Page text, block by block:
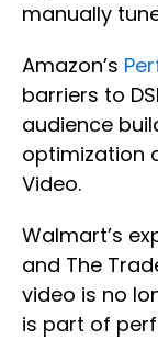
manually
Amazon’s
barriers to
audience
optimization
Video.
Walmart’s
and The
video is no
is part of